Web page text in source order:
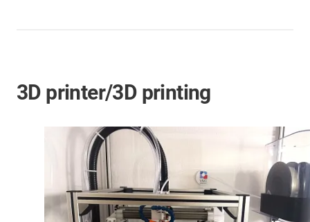
3D printer/3D printing